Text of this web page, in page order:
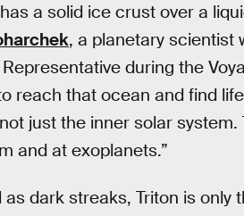
a solid ice crust over a
, a planetary scientist
during the
reach that ocean and find
just the inner solar system.
and at exoplanets.”
dark streaks, Triton is only